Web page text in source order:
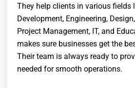
They help clients in various fields
Development, Engineering,
Project Management, IT, and
makes sure businesses get the
Their team is always ready to
needed for smooth operations.